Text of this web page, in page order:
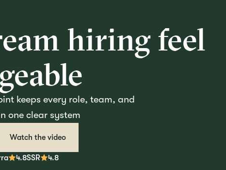
hiring feel
keeps every role, team, and
one clear system
Watch the video
4.8SSR 4.8